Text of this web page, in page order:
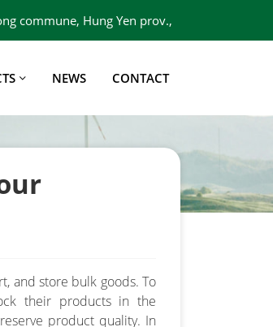
commune, Hung Yen prov.,
NEWS CONTACT
and store bulk goods. To
their products in the
product quality. In